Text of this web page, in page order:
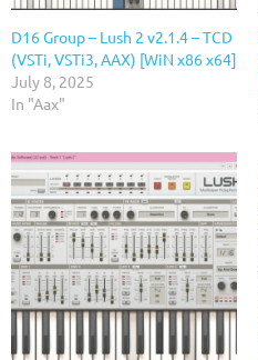
D16 Group – Lush 2 v2.1.4 – TCD
(VSTi, VSTi3, AAX) [WiN x86 x64]
July 8, 2025
In "Aax"